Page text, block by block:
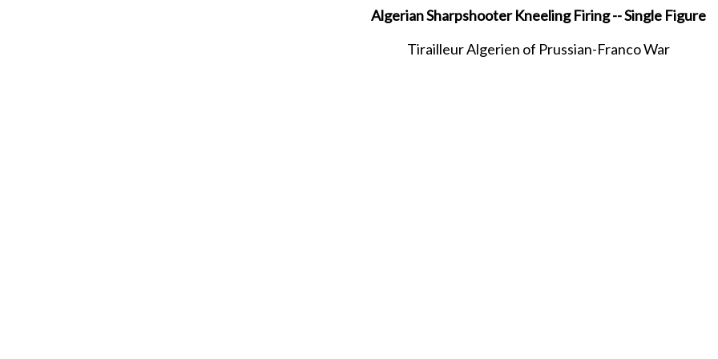
Algerian Sharpshooter Kneeling Firing -- Single Figure
Tirailleur Algerien of Prussian-Franco War